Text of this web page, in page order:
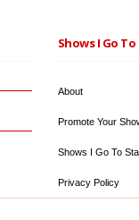
Shows I Go
About
Promote Your
Shows I Go To
Privacy Policy